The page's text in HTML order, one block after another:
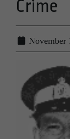
Crime
November